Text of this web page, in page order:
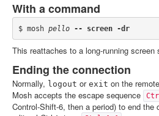
With a command
$ mosh pello -- screen -dr
This reattaches to a long-running screen
Ending the connection
Normally, logout or exit on the
Mosh accepts the escape sequence
Control-Shift-6, then a period) to end the